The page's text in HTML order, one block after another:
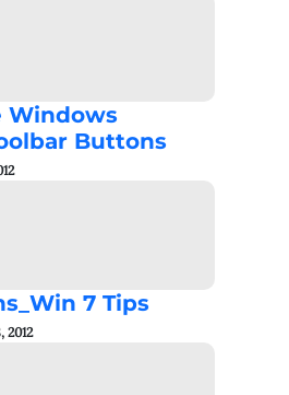
Windows
Buttons
7 Tips
2012